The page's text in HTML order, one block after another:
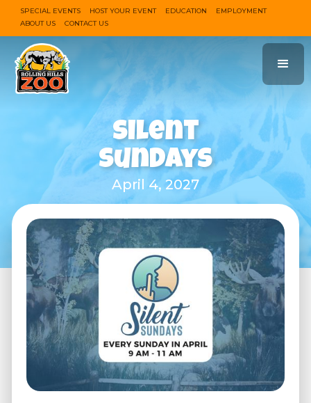
SPECIAL EVENTS HOST YOUR EVENT EDUCATION
EMPLOYMENT
ABOUT US
CONTACT US
Silent
Sundays
April 4, 2027